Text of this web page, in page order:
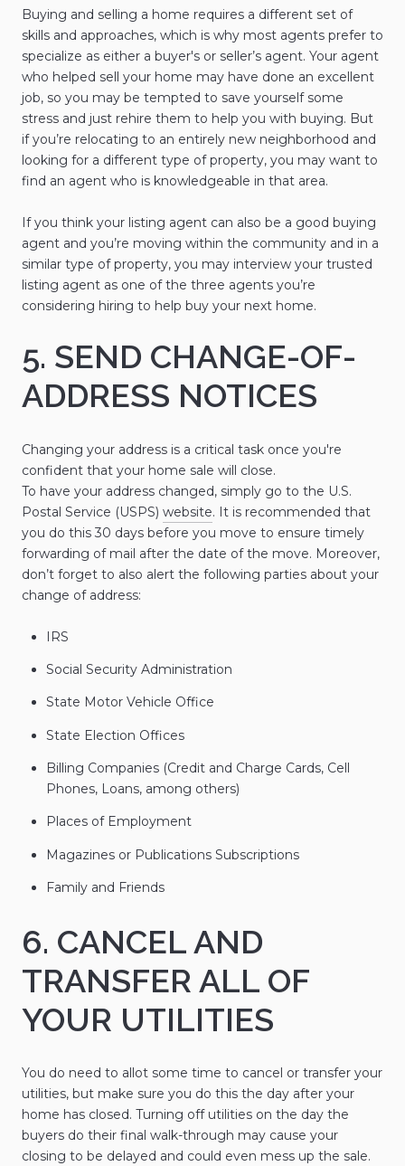
Buying and selling a home requires a different set of
skills and approaches, which is why most agents prefer to
specialize as either a buyer's or seller’s agent. Your agent
who helped sell your home may have done an excellent
job, so you may be tempted to save yourself some
stress and just rehire them to help you with buying. But
if you’re relocating to an entirely new neighborhood and
looking for a different type of property, you may want to
find an agent who is knowledgeable in that area.
If you think your listing agent can also be a good buying
agent and you’re moving within the community and in a
similar type of property, you may interview your trusted
listing agent as one of the three agents you’re
considering hiring to help buy your next home.
5. SEND CHANGE-OF-
ADDRESS NOTICES
Changing your address is a critical task once you're
confident that your home sale will close.
To have your address changed, simply go to the U.S.
Postal Service (USPS) website. It is recommended that
you do this 30 days before you move to ensure timely
forwarding of mail after the date of the move. Moreover,
don’t forget to also alert the following parties about your
change of address:
IRS
Social Security Administration
State Motor Vehicle Office
State Election Offices
Billing Companies (Credit and Charge Cards, Cell
Phones, Loans, among others)
Places of Employment
Magazines or Publications Subscriptions
Family and Friends
6. CANCEL AND
TRANSFER ALL OF
YOUR UTILITIES
You do need to allot some time to cancel or transfer your
utilities, but make sure you do this the day after your
home has closed. Turning off utilities on the day the
buyers do their final walk-through may cause your
closing to be delayed and could even mess up the sale.